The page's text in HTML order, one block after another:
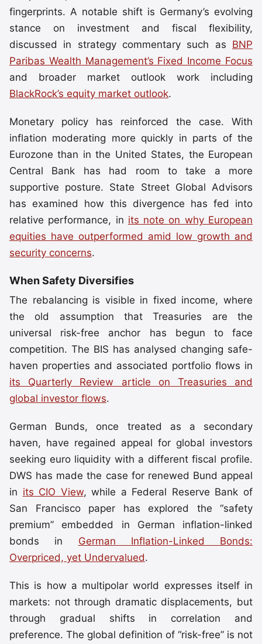
fingerprints. A notable shift is Germany’s evolving
stance on investment and fiscal flexibility,
discussed in strategy commentary such as BNP
Paribas Wealth Management’s Fixed Income Focus
and broader market outlook work including
BlackRock’s equity market outlook.
Monetary policy has reinforced the case. With
inflation moderating more quickly in parts of the
Eurozone than in the United States, the European
Central Bank has had room to take a more
supportive posture. State Street Global Advisors
has examined how this divergence has fed into
relative performance, in its note on why European
equities have outperformed amid low growth and
security concerns.
When Safety Diversifies
The rebalancing is visible in fixed income, where
the old assumption that Treasuries are the
universal risk-free anchor has begun to face
competition. The BIS has analysed changing safe-
haven properties and associated portfolio flows in
its Quarterly Review article on Treasuries and
global investor flows.
German Bunds, once treated as a secondary
haven, have regained appeal for global investors
seeking euro liquidity with a different fiscal profile.
DWS has made the case for renewed Bund appeal
in its CIO View, while a Federal Reserve Bank of
San Francisco paper has explored the “safety
premium” embedded in German inflation-linked
bonds in German Inflation-Linked Bonds:
Overpriced, yet Undervalued.
This is how a multipolar world expresses itself in
markets: not through dramatic displacements, but
through gradual shifts in correlation and
preference. The global definition of “risk-free” is not